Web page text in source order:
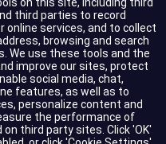
third parties to record
services, and to collect
browsing and search
We use these tools and the
improve our sites, protect
social media, chat,
features, as well as to
personalize content and
the performance of
third party sites. Click 'OK'
LLC. All rights reserved.